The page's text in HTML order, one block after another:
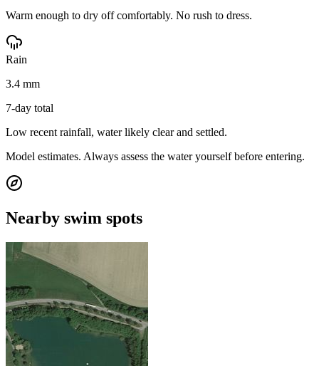
Warm enough to dry off comfortably. No rush to dress.
Rain
3.4 mm
7-day total
Low recent rainfall, water likely clear and settled.
Model estimates. Always assess the water yourself before entering.
Nearby swim spots